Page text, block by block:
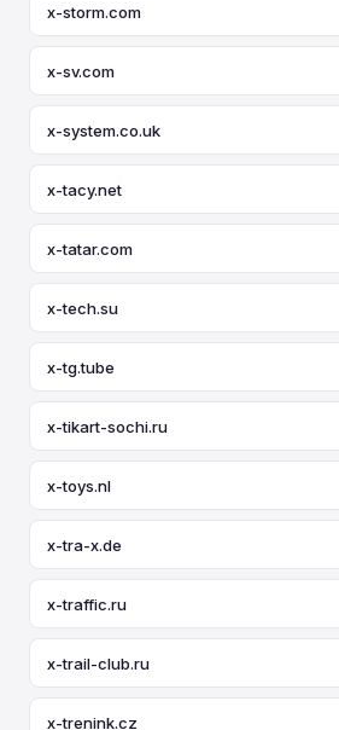
x-storm.com
x-sv.com
x-system.co.uk
x-tacy.net
x-tatar.com
x-tech.su
x-tg.tube
x-tikart-sochi.ru
x-toys.nl
x-tra-x.de
x-traffic.ru
x-trail-club.ru
x-trenink.cz